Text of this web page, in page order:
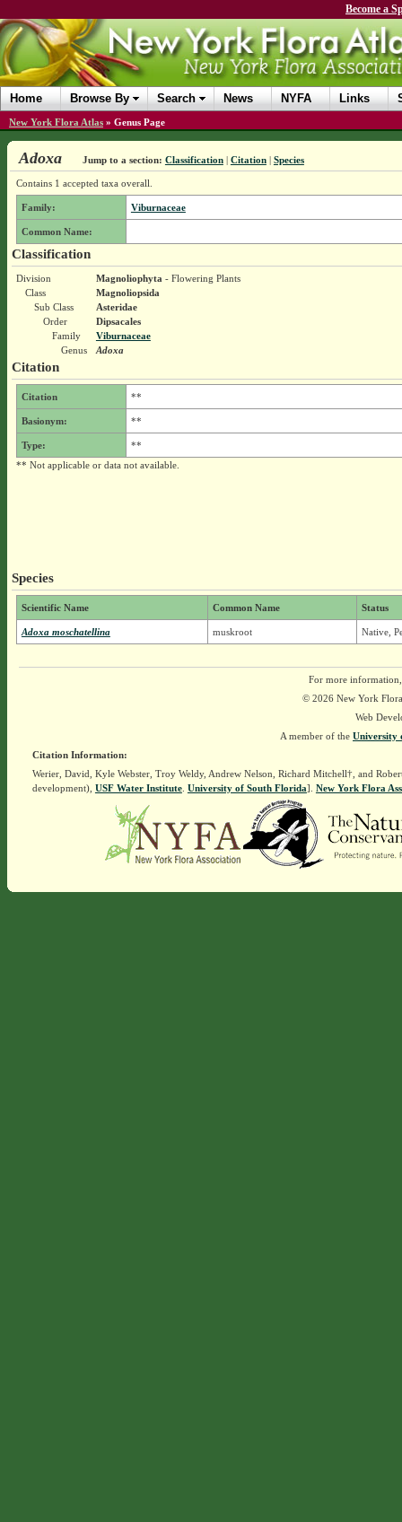
Become a
Home Browse By Search News NYFA Links
New York Flora Atlas » Genus Page
Adoxa Jump to a section: Classification| Citation| Species
Contains 1 accepted taxa overall.
Family: Viburnaceae
Common Name:
Classification
Division Magnoliophyta - Flowering Plants
Class
Magnoliopsida
Sub Class
Asteridae
Order
Dipsacales
Family
Viburnaceae
Genus
Adoxa
Citation
Citation **
Basionym: **
Type:
**
** Not applicable or data not available.
Species
Scientific Name Common Name Status
Adoxa moschatellina muskroot Native,
For more
© 2026 New York
Web
A member of the University
Citation Information:
Werier, David, Kyle Webster, Troy Weldy, Andrew Nelson, Richard Mitchell†, and
development), USF Water Institute. University of South Florida]. New York Flora